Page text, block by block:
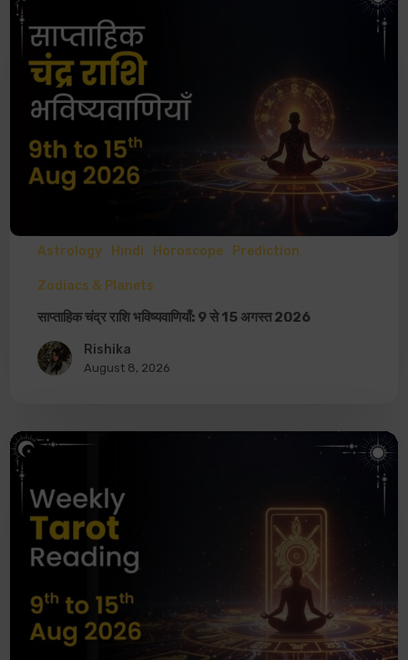
Astrology Hindi Horoscope Prediction
Zodiacs & Planets
साप्ताहिक चंद्र राशि भविष्यवाणियाँ: 9 से 15 अगस्त 2026
Rishika
August 8, 2026